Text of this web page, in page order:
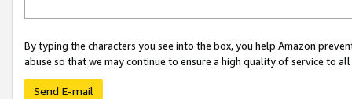
By typing the characters you see into the box, you help Amazon
abuse so that we may continue to ensure a high quality of service to
Send E-mail